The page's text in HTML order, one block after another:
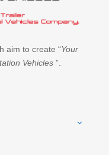
aim to create “Your
Vehicles ”.